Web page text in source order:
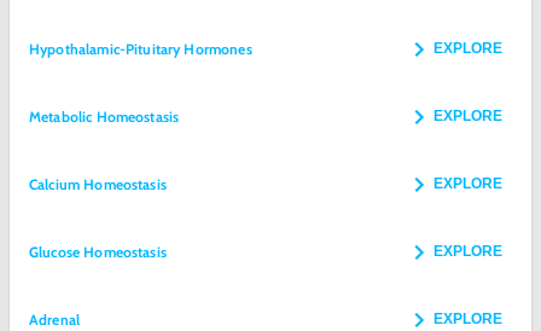
Hypothalamic-Pituitary Hormones EXPLORE
Metabolic Homeostasis EXPLORE
Calcium Homeostasis EXPLORE
Glucose Homeostasis EXPLORE
Adrenal EXPLORE